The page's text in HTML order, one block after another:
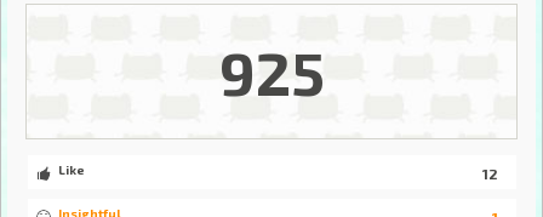
925
12
Like
Insightful